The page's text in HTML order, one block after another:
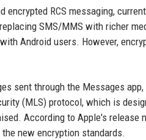
RCS messaging,
SMS/MMS with richer
Android users. However,
sent through the Messages
(MLS) protocol, which is
According to Apple's release
new encryption standards.